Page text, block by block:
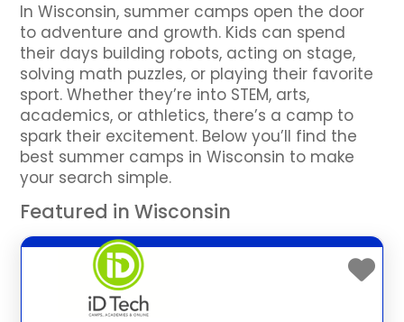
In Wisconsin, summer camps open the door
to adventure and growth. Kids can spend
their days building robots, acting on stage,
solving math puzzles, or playing their favorite
sport. Whether they’re into STEM, arts,
academics, or athletics, there’s a camp to
spark their excitement. Below you’ll find the
best summer camps in Wisconsin to make
your search simple.
Featured in Wisconsin